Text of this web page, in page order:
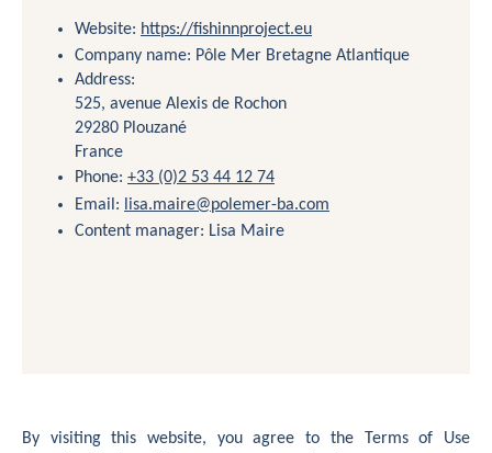
Contact
Website: https://fishinnproject.eu
Company name: Pôle Mer Bretagne Atlantique
Address:
525, avenue Alexis de Rochon
29280 Plouzané
France
Phone: +33 (0)2 53 44 12 74
Email:
lisa.maire@polemer-ba.com
Content manager: Lisa Maire
By visiting this website, you agree to the Terms of Use